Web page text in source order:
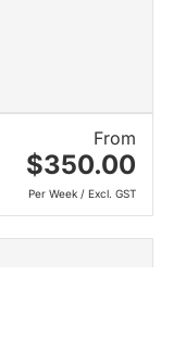
From
$350.00
Per Week / Excl. GST